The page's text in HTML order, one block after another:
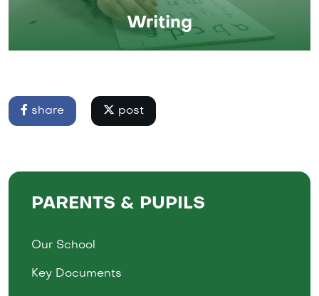
Writing
share post
PARENTS & PUPILS
Our School
Key Documents